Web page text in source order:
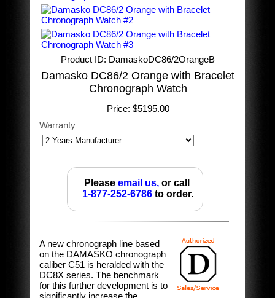
Product ID DamaskoDC86/2OrangeB
Damasko DC86/2 Orange with Bracelet
Chronograph Watch
Price: $5195.00
Warranty
Please email us,or call
1-877-252-6786 to order.
A new chronograph line based
on the DAMASKO chronograph
caliber C51 is heralded with the
DC8X series. The benchmark
for this further development is to
significantly increase the